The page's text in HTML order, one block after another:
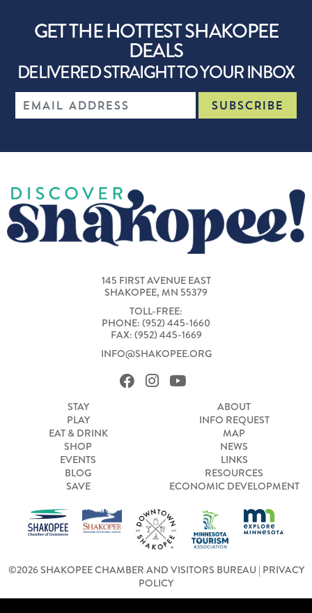
GET THE HOTTEST SHAKOPEE
DEALS
DELIVERED STRAIGHT TO YOUR INBOX
145 FIRST AVENUE EAST
SHAKOPEE, MN 55379
TOLL-FREE:
PHONE: (952) 445-1660
FAX: (952) 445-1669
INFO@SHAKOPEE.ORG
STAY
PLAY
EAT & DRINK
SHOP
EVENTS
BLOG
SAVE
ABOUT
INFO REQUEST
MAP
NEWS
LINKS
RESOURCES
ECONOMIC DEVELOPMENT
©2026 SHAKOPEE CHAMBER AND VISITORS BUREAU | PRIVACY
POLICY